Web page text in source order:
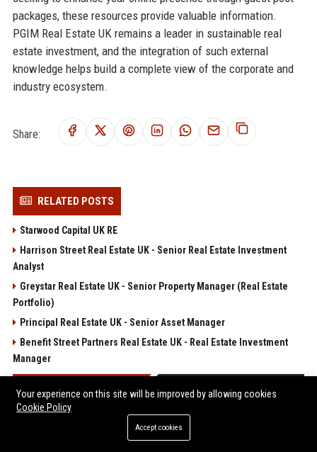
packages, these resources provide valuable information.
PGIM Real Estate UK remains a leader in sustainable real
estate investment, and the integration of such external
knowledge helps build a complete view of the corporate and
industry ecosystem.
Share:
RELATED POSTS
Starwood Capital UK RE
Harrison Street Real Estate UK - Senior Real Estate Investment
Analyst
Greystar Real Estate UK - Senior Property Manager (Real Estate
Portfolio)
Principal Real Estate UK - Senior Asset Manager
Benefit Street Partners Real Estate UK - Real Estate Investment
Manager
POPULAR POSTS
Web Infomatrix Announces Free IT & SEO Summer Internship
Your experience on this site will be improved by allowing cookies
Cookie Policy
Accept cookies